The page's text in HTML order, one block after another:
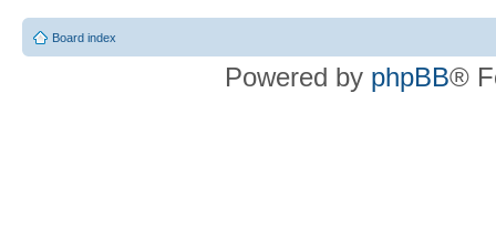
Board index
Powered by phpBB®